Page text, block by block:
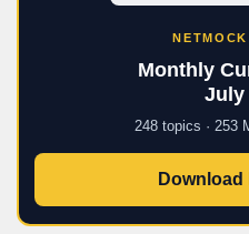
Monthly
July
248 topics · 253